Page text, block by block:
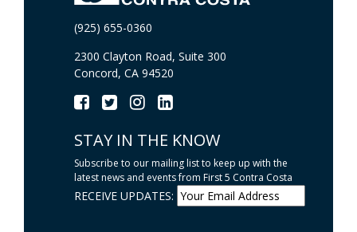
(925) 655-0360
2300 Clayton Road, Suite 300
Concord, CA 94520
STAY IN THE KNOW
Subscribe to our mailing list to keep up with the
latest news and events from First 5 Contra Costa
RECEIVE UPDATES: